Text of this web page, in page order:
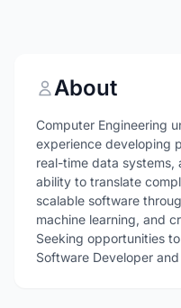
About
Computer Engineering
experience developing
real-time data systems,
ability to translate
scalable software
machine learning, and
Seeking opportunities
Software Developer